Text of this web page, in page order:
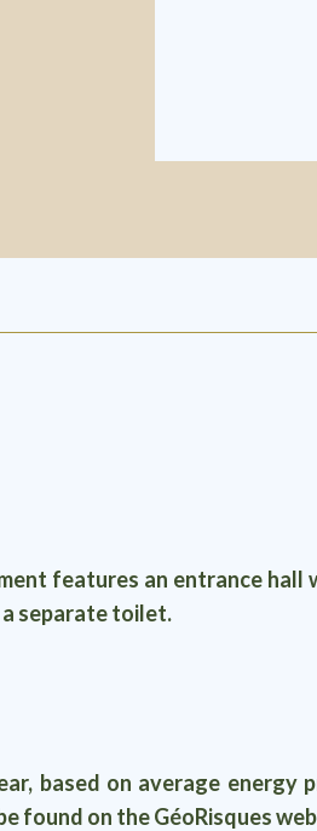
features an entrance
a separate toilet.
based on average energy
on the GéoRisques